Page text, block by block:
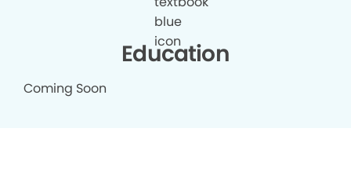
Education
Coming Soon